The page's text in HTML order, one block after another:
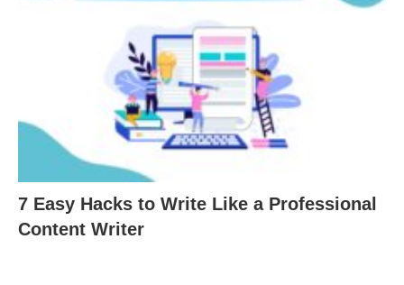
7 Easy Hacks to Write Like a Professional
Content Writer